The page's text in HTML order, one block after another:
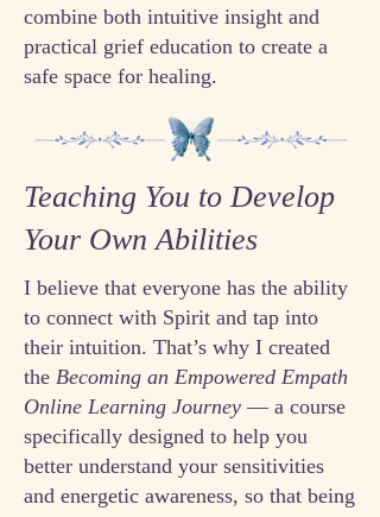
combine both intuitive insight and
practical grief education to create a
safe space for healing.
Teaching You to Develop
Your Own Abilities
I believe that everyone has the ability
to connect with Spirit and tap into
their intuition. That’s why I created
the Becoming an Empowered Empath
Online Learning Journey — a course
specifically designed to help you
better understand your sensitivities
and energetic awareness, so that being